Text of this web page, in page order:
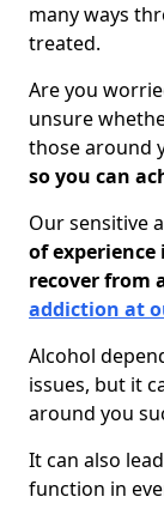
many ways
treated.
Are you
unsure
those around
so you can
Our sensitive
of
recover from
addiction at
Alcohol
issues, but it
around you
It can also
function in